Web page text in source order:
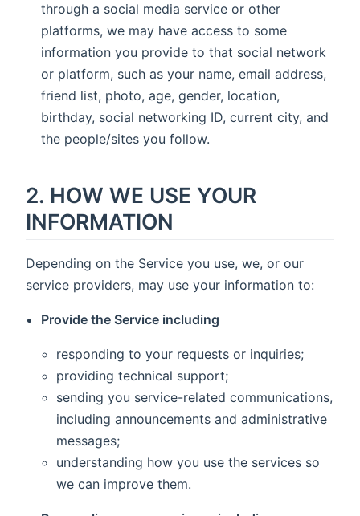
through a social media service or other
platforms, we may have access to some
information you provide to that social network
or platform, such as your name, email address,
friend list, photo, age, gender, location,
birthday, social networking ID, current city, and
the people/sites you follow.
2. HOW WE USE YOUR
INFORMATION
Depending on the Service you use, we, or our
service providers, may use your information to:
Provide the Service including
responding to your requests or inquiries;
providing technical support;
sending you service-related communications,
including announcements and administrative
messages;
understanding how you use the services so
we can improve them.